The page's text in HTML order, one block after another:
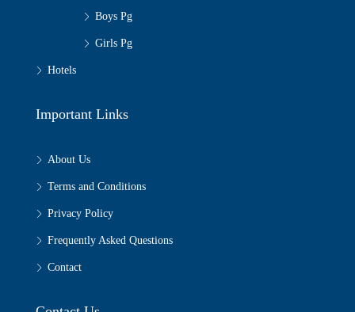
Boys Pg
Girls Pg
Hotels
Important Links
About Us
Terms and Conditions
Privacy Policy
Frequently Asked Questions
Contact